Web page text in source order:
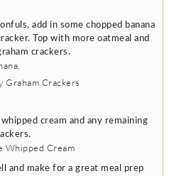
add in some chopped banana
Top with more oatmeal and
crackers.
Graham Crackers
cream and any remaining
Whipped Cream
and make for a great meal prep